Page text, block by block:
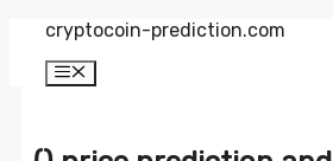
Zum
springen
cryptocoin-prediction.com
Menü